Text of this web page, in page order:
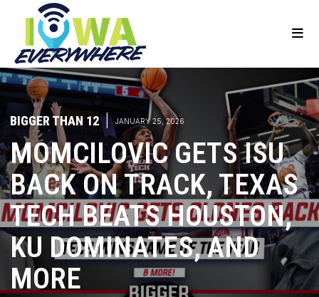
BIGGER THAN 12 | JANUARY 25, 2026
MOMCILOVIC GETS ISU
BACK ON TRACK, TEXAS
TECH BEATS HOUSTON,
KU DOMINATES, AND
MORE